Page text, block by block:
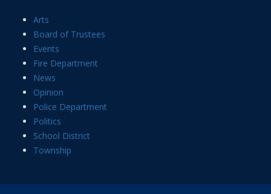
Arts
Board of Trustees
Events
Fire Department
News
Opinion
Police Department
Politics
School District
Township